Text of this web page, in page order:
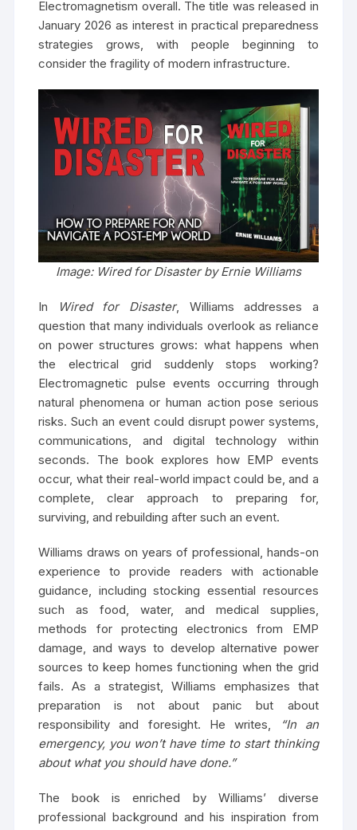
Electromagnetism overall. The title was released in
January 2026 as interest in practical preparedness
strategies grows, with people beginning to
consider the fragility of modern infrastructure.
Image: Wired for Disaster by Ernie Williams
In Wired for Disaster, Williams addresses a
question that many individuals overlook as reliance
on power structures grows: what happens when
the electrical grid suddenly stops working?
Electromagnetic pulse events occurring through
natural phenomena or human action pose serious
risks. Such an event could disrupt power systems,
communications, and digital technology within
seconds. The book explores how EMP events
occur, what their real-world impact could be, and a
complete, clear approach to preparing for,
surviving, and rebuilding after such an event.
Williams draws on years of professional, hands-on
experience to provide readers with actionable
guidance, including stocking essential resources
such as food, water, and medical supplies,
methods for protecting electronics from EMP
damage, and ways to develop alternative power
sources to keep homes functioning when the grid
fails. As a strategist, Williams emphasizes that
preparation is not about panic but about
responsibility and foresight. He writes,
“In an
emergency, you won’t have time to start thinking
about what you should have done.”
The book is enriched by Williams’ diverse
professional background and his inspiration from